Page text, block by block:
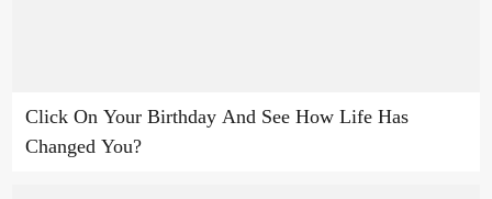
Click On Your Birthday And See How Life Has
Changed You?